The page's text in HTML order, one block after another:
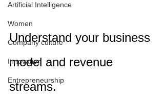
Artificial Intelligence
Women
Company culture
Innovation
Entrepreneurship
Understand your business
model and revenue
streams.